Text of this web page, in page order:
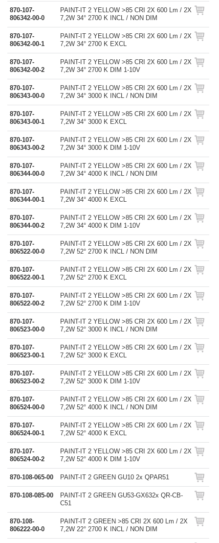
870-107-
806342-00-0
PAINT-IT 2 YELLOW >85 CRI 2X 600 Lm / 2X
7,2W 34° 2700 K INCL / NON DIM
870-107-
806342-00-1
PAINT-IT 2 YELLOW >85 CRI 2X 600 Lm / 2X
7,2W 34° 2700 K EXCL
870-107-
806342-00-2
PAINT-IT 2 YELLOW >85 CRI 2X 600 Lm / 2X
7,2W 34° 2700 K DIM 1-10V
870-107-
806343-00-0
PAINT-IT 2 YELLOW >85 CRI 2X 600 Lm / 2X
7,2W 34° 3000 K INCL / NON DIM
870-107-
806343-00-1
PAINT-IT 2 YELLOW >85 CRI 2X 600 Lm / 2X
7,2W 34° 3000 K EXCL
870-107-
806343-00-2
PAINT-IT 2 YELLOW >85 CRI 2X 600 Lm / 2X
7,2W 34° 3000 K DIM 1-10V
870-107-
806344-00-0
PAINT-IT 2 YELLOW >85 CRI 2X 600 Lm / 2X
7,2W 34° 4000 K INCL / NON DIM
870-107-
806344-00-1
PAINT-IT 2 YELLOW >85 CRI 2X 600 Lm / 2X
7,2W 34° 4000 K EXCL
870-107-
806344-00-2
PAINT-IT 2 YELLOW >85 CRI 2X 600 Lm / 2X
7,2W 34° 4000 K DIM 1-10V
870-107-
806522-00-0
PAINT-IT 2 YELLOW >85 CRI 2X 600 Lm / 2X
7,2W 52° 2700 K INCL / NON DIM
870-107-
806522-00-1
PAINT-IT 2 YELLOW >85 CRI 2X 600 Lm / 2X
7,2W 52° 2700 K EXCL
870-107-
806522-00-2
PAINT-IT 2 YELLOW >85 CRI 2X 600 Lm / 2X
7,2W 52° 2700 K DIM 1-10V
870-107-
806523-00-0
PAINT-IT 2 YELLOW >85 CRI 2X 600 Lm / 2X
7,2W 52° 3000 K INCL / NON DIM
870-107-
806523-00-1
PAINT-IT 2 YELLOW >85 CRI 2X 600 Lm / 2X
7,2W 52° 3000 K EXCL
870-107-
806523-00-2
PAINT-IT 2 YELLOW >85 CRI 2X 600 Lm / 2X
7,2W 52° 3000 K DIM 1-10V
870-107-
806524-00-0
PAINT-IT 2 YELLOW >85 CRI 2X 600 Lm / 2X
7,2W 52° 4000 K INCL / NON DIM
870-107-
806524-00-1
PAINT-IT 2 YELLOW >85 CRI 2X 600 Lm / 2X
7,2W 52° 4000 K EXCL
870-107-
806524-00-2
PAINT-IT 2 YELLOW >85 CRI 2X 600 Lm / 2X
7,2W 52° 4000 K DIM 1-10V
870-108-065-00 PAINT-IT 2 GREEN GU10 2x QPAR51
870-108-085-00
PAINT-IT 2 GREEN GU53-GX632x QR-CB-
C51
870-108-
806222-00-0
PAINT-IT 2 GREEN >85 CRI 2X 600 Lm / 2X
7,2W 22° 2700 K INCL / NON DIM